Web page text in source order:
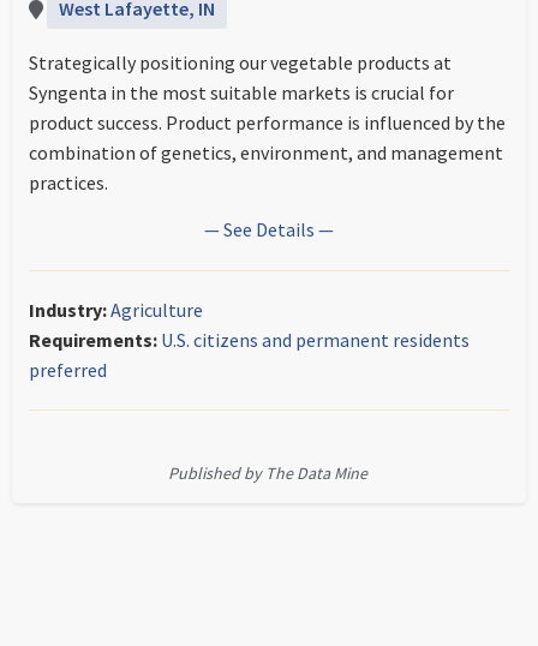
West Lafayette, IN
Strategically positioning our vegetable products at
Syngenta in the most suitable markets is crucial for
product success. Product performance is influenced by the
combination of genetics, environment, and management
practices.
— See Details —
Industry:Agriculture
Requirements: U.S. citizens and permanent residents
preferred
Published by The Data Mine